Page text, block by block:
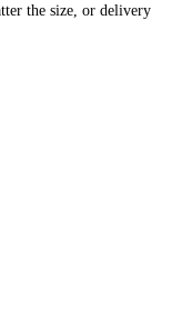
the size, or delivery